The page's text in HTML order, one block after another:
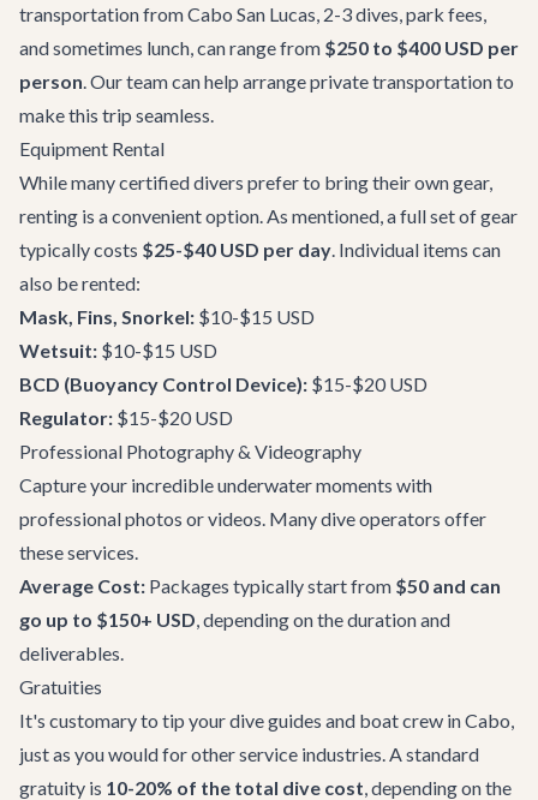
transportation from Cabo San Lucas, 2-3 dives, park fees,
and sometimes lunch, can range from $250 to $400 USD per
person. Our team can help arrangeprivate transportationto
make this trip seamless.
Equipment Rental
While many certified divers prefer to bring their own gear,
renting is a convenient option. As mentioned, a full set of gear
typically costs $25-$40 USD per day. Individual items can
also be rented:
Mask, Fins, Snorkel: $10-$15 USD
Wetsuit: $10-$15 USD
BCD (Buoyancy Control Device): $15-$20 USD
Regulator: $15-$20 USD
Professional Photography & Videography
Capture your incredible underwater moments with
professional photos or videos. Many dive operators offer
these services.
Average Cost: Packages typically start from $50 and can
go up to $150+ USD, depending on the duration and
deliverables.
Gratuities
It's customary to tip your dive guides and boat crew in Cabo,
just as you would for other service industries. A standard
gratuity is 10-20% of the total dive cost, depending on the